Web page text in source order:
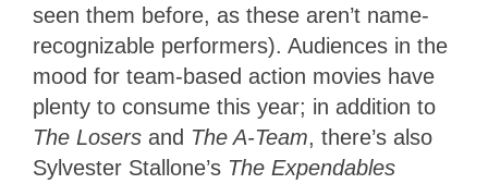
seen them before, as these aren’t name-
recognizable performers). Audiences in the
mood for team-based action movies have
plenty to consume this year; in addition to
The Losers and The A-Team, there’s also
Sylvester Stallone’s The Expendables